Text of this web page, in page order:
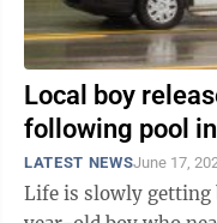
Local boy
following pool
LATEST NEWSJune 17,
Life is slowly getting